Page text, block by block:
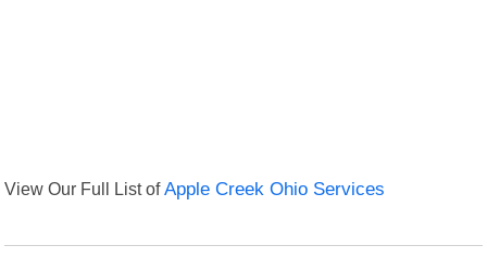
View Our Full List ofApple Creek Ohio Services